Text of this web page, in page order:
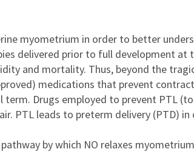
myometrium in order to better
delivered prior to full development
and mortality. Thus, beyond the
medications that prevent
Drugs employed to prevent PTL
leads to preterm delivery (PTD) in
by which NO relaxes